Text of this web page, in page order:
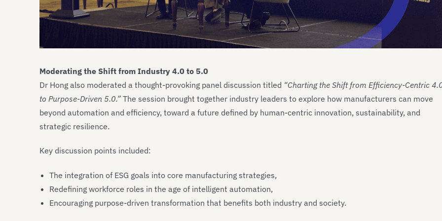
Moderating the Shift from Industry 4.0 to 5.0
Dr Hong also moderated a thought-provoking panel discussion titled “Charting the Shift from Efficiency-Centric
to Purpose-Driven 5.0.” The session brought together industry leaders to explore how manufacturers can move
beyond automation and efficiency, toward a future defined by human-centric innovation, sustainability, and
strategic resilience.
Key discussion points included:
The integration of ESG goals into core manufacturing strategies,
Redefining workforce roles in the age of intelligent automation,
Encouraging purpose-driven transformation that benefits both industry and society.